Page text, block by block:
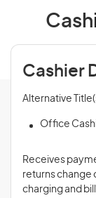
Cashier
Alternative
Office
Receives
returns change
charging and